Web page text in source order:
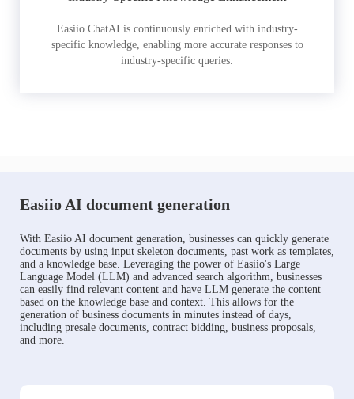
Easiio ChatAI is continuously enriched with industry-
specific knowledge, enabling more accurate responses to
industry-specific queries.
Easiio AI document generation
With Easiio AI document generation, businesses can quickly generate
documents by using input skeleton documents, past work as templates,
and a knowledge base. Leveraging the power of Easiio's Large
Language Model (LLM) and advanced search algorithm, businesses
can easily find relevant content and have LLM generate the content
based on the knowledge base and context. This allows for the
generation of business documents in minutes instead of days,
including presale documents, contract bidding, business proposals,
and more.